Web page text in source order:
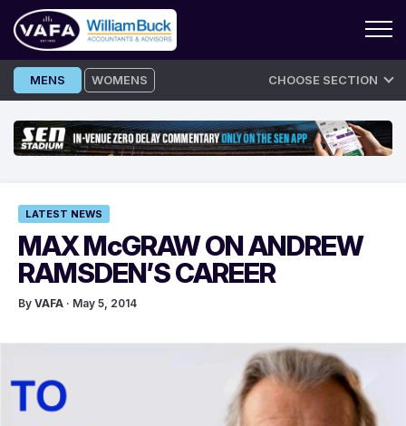
Skip
to
MENS WOMENS CHOOSE SECTION
LATEST NEWS
MAX McGRAW ON ANDREW
RAMSDEN’S CAREER
By VAFA · May 5, 2014